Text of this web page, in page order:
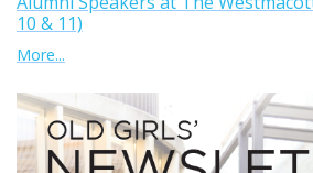
10 & 11)
More...